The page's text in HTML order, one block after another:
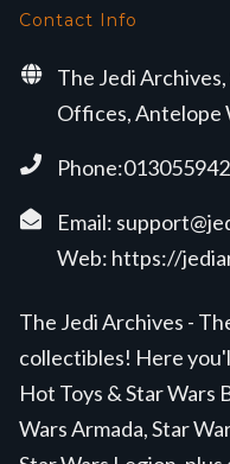
Contact Info
The Jedi
Offices, Antelope
Email:
Web: https://
The Jedi Archives -
collectibles! Here
Hot Toys & Star Wars
Wars Armada, Star